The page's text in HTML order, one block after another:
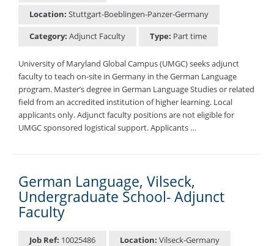
Location: Stuttgart-Boeblingen-Panzer-Germany
Category: Adjunct Faculty Type: Part time
University of Maryland Global Campus (UMGC) seeks adjunct
faculty to teach on-site in Germany in the German Language
program. Master’s degree in German Language Studies or related
field from an accredited institution of higher learning. Local
applicants only. Adjunct faculty positions are not eligible for
UMGC sponsored logistical support. Applicants …
German Language, Vilseck,
Undergraduate School- Adjunct
Faculty
Job Ref: 10025486 Location: Vilseck-Germany